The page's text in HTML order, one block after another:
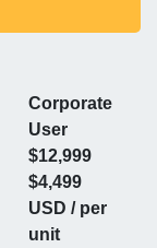
Corporate
User
$12,999
$4,499
USD / per
unit